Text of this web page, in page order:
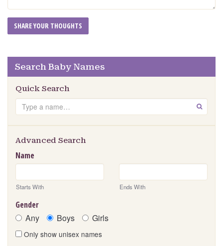
Search Baby Names
Quick Search
Search GO
Advanced Search
Name
Starts With Ends With
Gender
Any Boys Girls
Only show unisex names